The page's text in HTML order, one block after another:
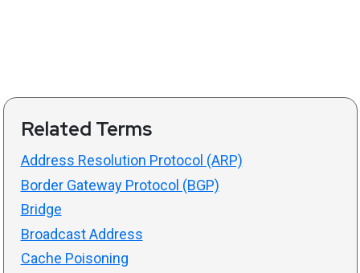
Related Terms
Address Resolution Protocol (ARP)
Border Gateway Protocol (BGP)
Bridge
Broadcast Address
Cache Poisoning